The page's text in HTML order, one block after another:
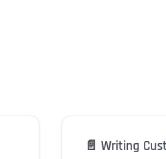
📄️ Writing